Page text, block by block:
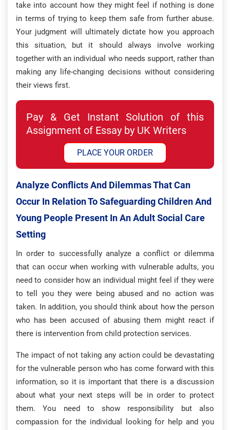
take into account how they might feel if nothing is done
in terms of trying to keep them safe from further abuse.
Your judgment will ultimately dictate how you approach
this situation, but it should always involve working
together with an individual who needs support, rather than
making any life-changing decisions without considering
their views first.
Pay & Get Instant Solution of this
Assignment of Essay by UK Writers
PLACE YOUR ORDER
Analyze Conflicts And Dilemmas That Can
Occur In Relation To Safeguarding Children And
Young People Present In An Adult Social Care
Setting
In order to successfully analyze a conflict or dilemma
that can occur when working with vulnerable adults, you
need to consider how an individual might feel if they were
to tell you they were being abused and no action was
taken. In addition, you should think about how the person
who has been accused of abusing them might react if
there is intervention from child protection services.
The impact of not taking any action could be devastating
for the vulnerable person who has come forward with this
information, so it is important that there is a discussion
about what your next steps will be in order to protect
them. You need to show responsibility but also
compassion for the individual looking for help and you